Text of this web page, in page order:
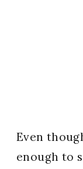
Even
enough to